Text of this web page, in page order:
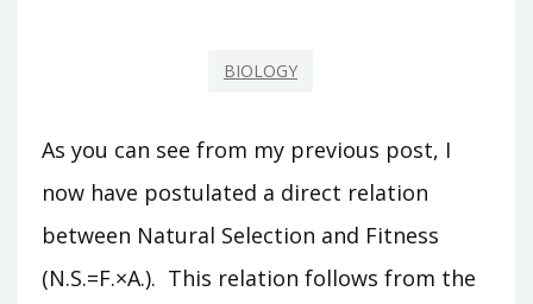
BIOLOGY
As you can see from my previous post, I
now have postulated a direct relation
between Natural Selection and Fitness
(N.S.=F.×A.). This relation follows from the